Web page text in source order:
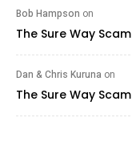
Bob Hampson on
The Sure Way Scam
Dan & Chris Kuruna on
The Sure Way Scam